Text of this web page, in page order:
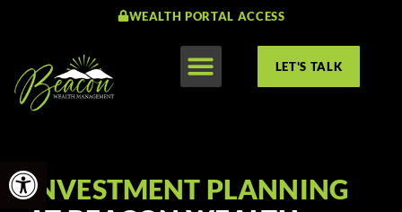
Open toolbar
WEALTH PORTAL ACCESS
LET'S TALK
INVESTMENT PLANNING